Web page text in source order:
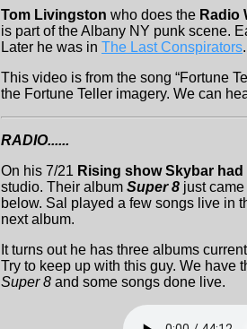
Tom Livingston who does the Radio
is part of the Albany NY punk scene.
Later he was in The Last Conspirators
This video is from the song “Fortune
the Fortune Teller imagery. We can
RADIO......
On his 7/21 Rising show Skybar
studio. Their album Super 8 just
below. Sal played a few songs live in
next album.
It turns out he has three albums
Try to keep up with this guy. We have
Super 8 and some songs done live.